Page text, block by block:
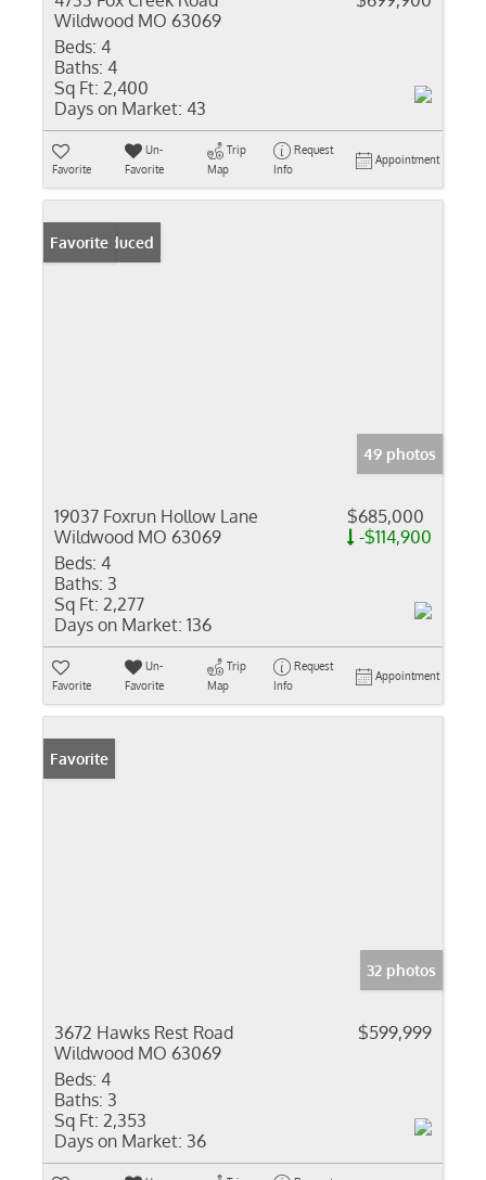
Wildwood MO 63069
Beds: 4
Baths: 4
Sq Ft: 2,400
Days on Market: 43
Favorite
Un-
Favorite
Trip
Map
Request
Info
Appointment
Price Reduced
Favorite
49 photos
19037 Foxrun Hollow Lane
Wildwood MO 63069
$685,000
-$114,900
Beds: 4
Baths: 3
Sq Ft: 2,277
Days on Market: 136
Favorite
Un-
Favorite
Trip
Map
Request
Info
Appointment
Favorite
32 photos
3672 Hawks Rest Road
Wildwood MO 63069
$599,999
Beds: 4
Baths: 3
Sq Ft: 2,353
Days on Market: 36